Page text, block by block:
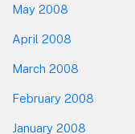
May 2008
April 2008
March 2008
February 2008
January 2008